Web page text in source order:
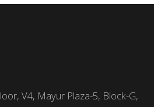
V4, Mayur Plaza-5, Block-G,